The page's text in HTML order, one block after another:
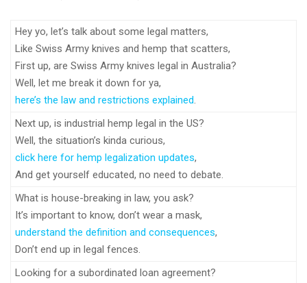
Hey yo, let’s talk about some legal matters,
Like Swiss Army knives and hemp that scatters,
First up, are Swiss Army knives legal in Australia?
Well, let me break it down for ya,
here’s the law and restrictions explained.
Next up, is industrial hemp legal in the US?
Well, the situation’s kinda curious,
click here for hemp legalization updates,
And get yourself educated, no need to debate.
What is house-breaking in law, you ask?
It’s important to know, don’t wear a mask,
understand the definition and consequences,
Don’t end up in legal fences.
Looking for a subordinated loan agreement?